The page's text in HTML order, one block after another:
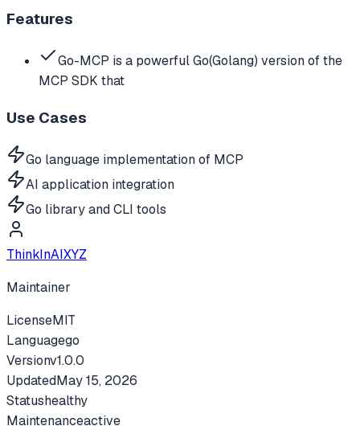
Features
Go-MCP is a powerful Go(Golang) version of the
MCP SDK that
Use Cases
Go language implementation of MCP
AI application integration
Go library and CLI tools
ThinkInAIXYZ
Maintainer
LicenseMIT
Languagego
Versionv1.0.0
UpdatedMay 15, 2026
Statushealthy
Maintenanceactive